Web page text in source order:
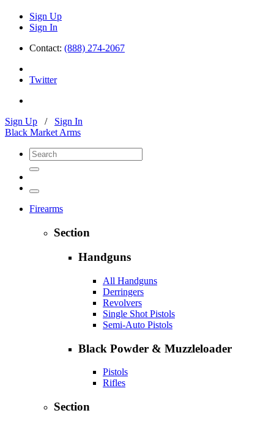
Sign Up
Sign In
Contact: (888) 274-2067
Twitter
Sign Up / Sign In
Black Market Arms
Firearms
Section
Handguns
All Handguns
Derringers
Revolvers
Single Shot Pistols
Semi-Auto Pistols
Black Powder & Muzzleloader
Pistols
Rifles
Section